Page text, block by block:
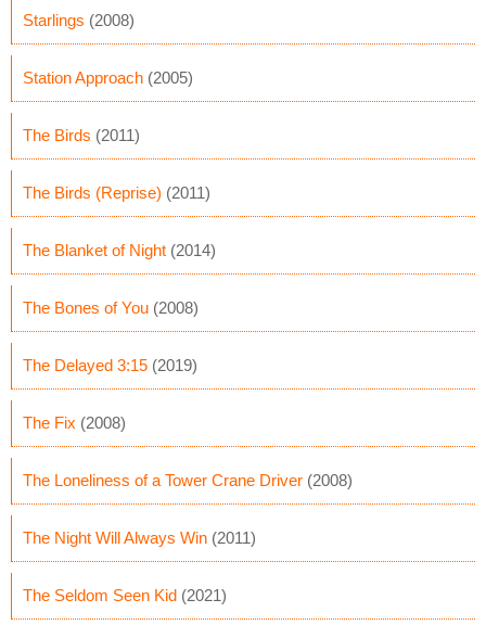
Starlings (2008)
Station Approach (2005)
The Birds (2011)
The Birds (Reprise) (2011)
The Blanket of Night (2014)
The Bones of You (2008)
The Delayed 3:15 (2019)
The Fix (2008)
The Loneliness of a Tower Crane Driver (2008)
The Night Will Always Win (2011)
The Seldom Seen Kid (2021)